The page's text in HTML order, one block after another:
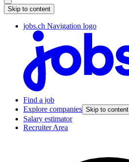
Skip to content
jobs.ch Navigation logo
Find a job
Explore companies Skip to content
Salary estimator
Recruiter Area